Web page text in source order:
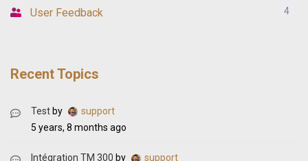
User Feedback 4
Recent Topics
Test by
support
5 years, 8 months ago
Intégration TM 300 by
support